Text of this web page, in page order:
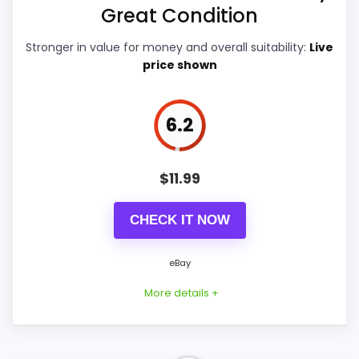
Overall value looks strong for the feature mix.
Useful when the product details match
buyers comparing the strongest options in this
Great Condition
Stronger in value for money and overall suitability: Live
price shown
6.2
$11.99
CHECK IT NOW
eBay
More details +